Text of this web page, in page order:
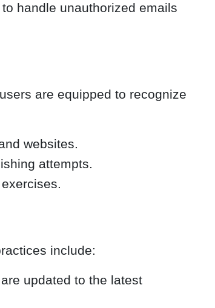
handle unauthorized emails
are equipped to recognize
websites.
attempts.
include:
updated to the latest